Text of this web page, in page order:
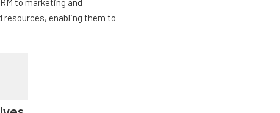
to marketing and
enabling them to